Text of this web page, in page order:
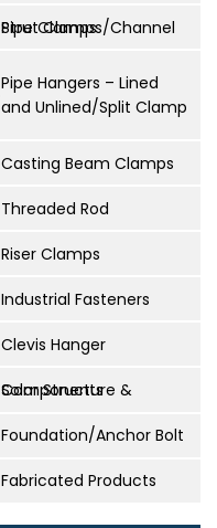
Strut Clamps/Channel Pipe Clamps
Pipe Hangers – Lined
and Unlined/Split Clamp
Casting Beam Clamps
Threaded Rod
Riser Clamps
Industrial Fasteners
Clevis Hanger
Solar Structure & Components
Foundation/Anchor Bolt
Fabricated Products